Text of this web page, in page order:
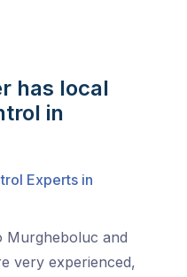
has local
in
Experts in
Murgheboluc and
very experienced,